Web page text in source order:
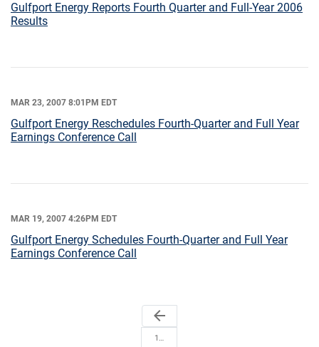
Gulfport Energy Reports Fourth Quarter and Full-Year 2006
Results
MAR 23, 2007 8:01PM EDT
Gulfport Energy Reschedules Fourth-Quarter and Full Year
Earnings Conference Call
MAR 19, 2007 4:26PM EDT
Gulfport Energy Schedules Fourth-Quarter and Full Year
Earnings Conference Call
arrow_back
1…